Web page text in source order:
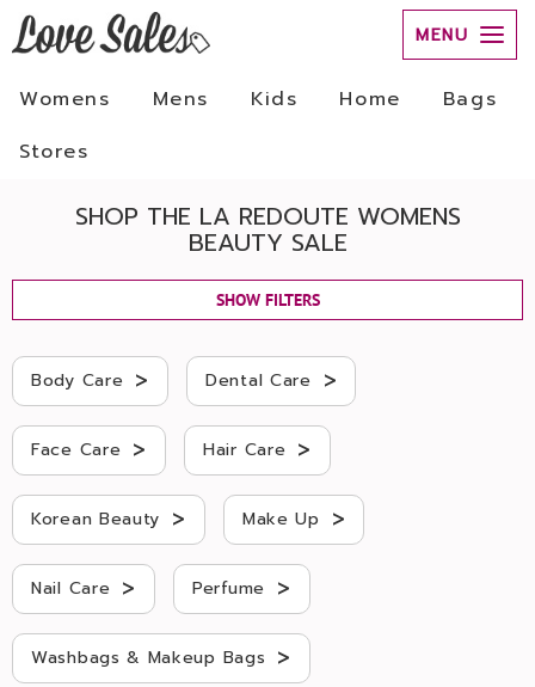
MENU
Womens Mens Kids Home
Bags
Stores
SHOP THE LA REDOUTE WOMENS
BEAUTY SALE
SHOW FILTERS
Body Care > Dental Care >
Face Care > Hair Care >
Korean Beauty > Make Up >
Nail Care > Perfume >
Washbags & Makeup Bags >